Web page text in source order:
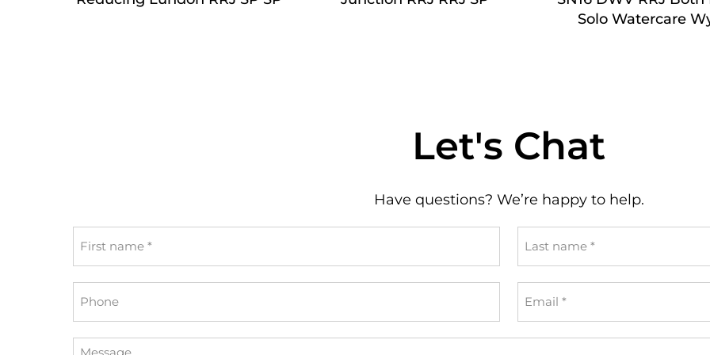
Solo Watercare
Let's Chat
Have questions? We’re happy to help.
name
*
name
*